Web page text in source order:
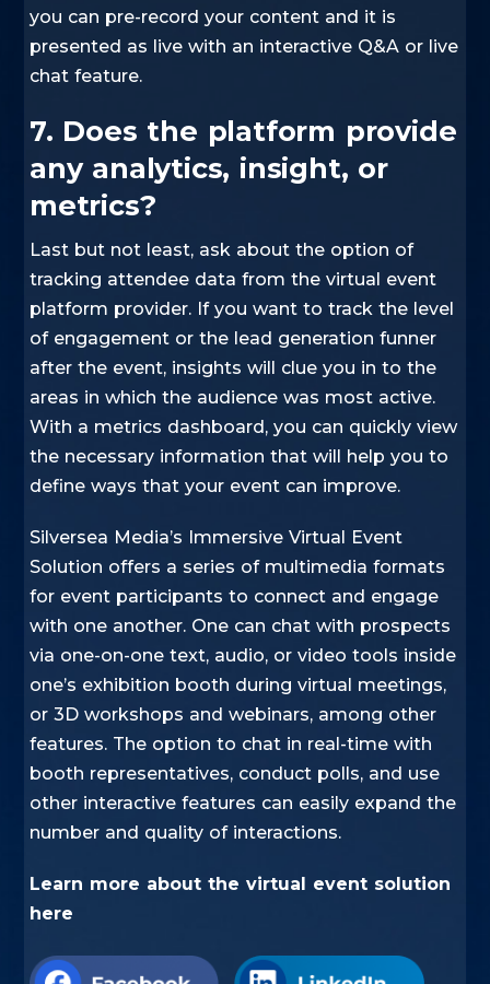
you can pre-record your content and it is
presented as live with an interactive Q&A or live
chat feature.
7. Does the platform provide
any analytics, insight, or
metrics?
Last but not least, ask about the option of
tracking attendee data from the virtual event
platform provider. If you want to track the level
of engagement or the lead generation funner
after the event, insights will clue you in to the
areas in which the audience was most active.
With a metrics dashboard, you can quickly view
the necessary information that will help you to
define ways that your event can improve.
Silversea Media’s Immersive Virtual Event
Solution offers a series of multimedia formats
for event participants to connect and engage
with one another. One can chat with prospects
via one-on-one text, audio, or video tools inside
one’s exhibition booth during virtual meetings,
or 3D workshops and webinars, among other
features. The option to chat in real-time with
booth representatives, conduct polls, and use
other interactive features can easily expand the
number and quality of interactions. ​
​Learn more about thevirtual event solution
here